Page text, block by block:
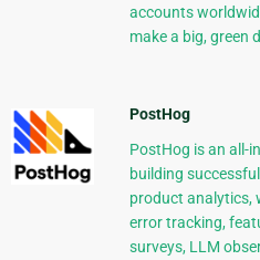
accounts
make a big, green
PostHog
PostHog is an all-
building
product analytics,
error tracking,
surveys, LLM